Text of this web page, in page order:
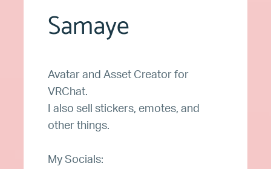
Samaye
Avatar and Asset Creator for
VRChat.
I also sell stickers, emotes, and
other things.
My Socials: